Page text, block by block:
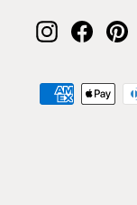
Instagram